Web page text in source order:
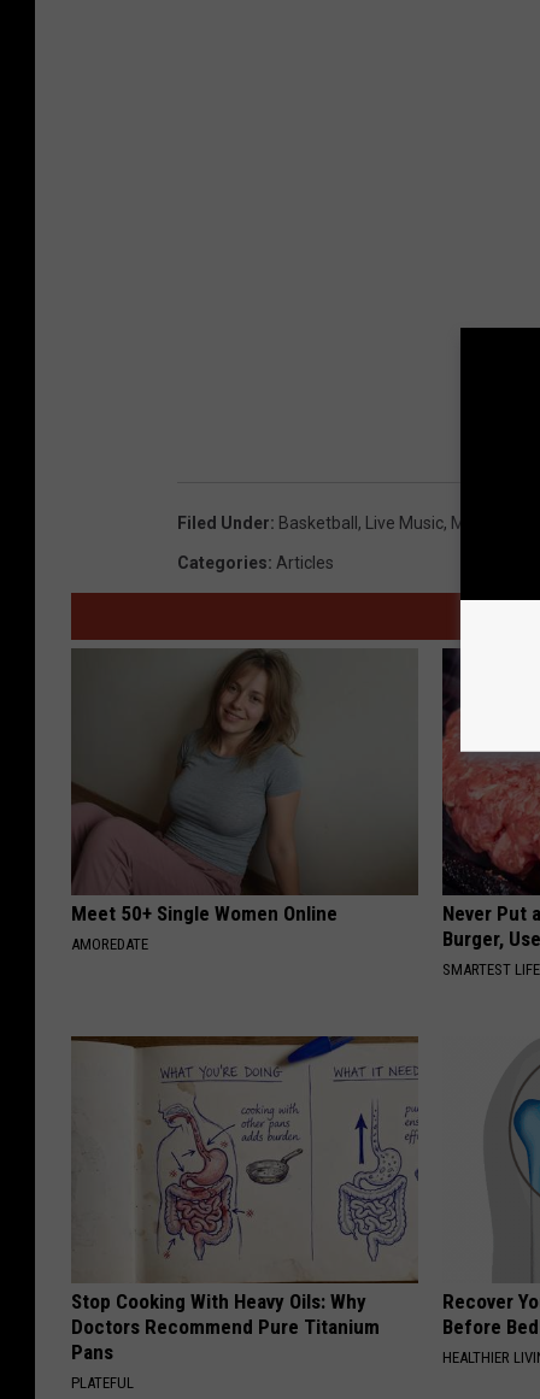
Filed Under: Basketball , Live Music, Mississippi
Categories: Articles
Meet 50+ Single Women Online
AMOREDATE
Never Put
Burger,
SMARTEST
Stop Cooking With Heavy Oils: Why
Doctors Recommend Pure Titanium
Pans
PLATEFUL
Recover
Before
HEALTHIER